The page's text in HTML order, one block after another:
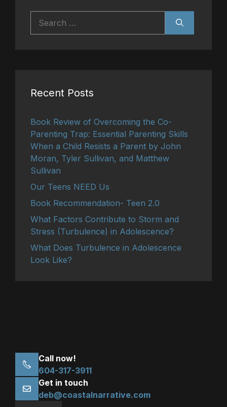
for:
Recent Posts
Book Review of Overcoming the Co-
Parenting Trap: Essential Parenting Skills
When a Child Resists a Parent by John
Moran, Tyler Sullivan, and Matthew
Sullivan
Our Teens NEED Us
Book Recommendation- Teen 2.0
What Factors Contribute to Storm and
Stress (Turbulence) in Adolescence?
What Does Turbulence in Adolescence
Look Like?
Call now!
604-317-3911
Get in touch
deb@coastalnarrative.com